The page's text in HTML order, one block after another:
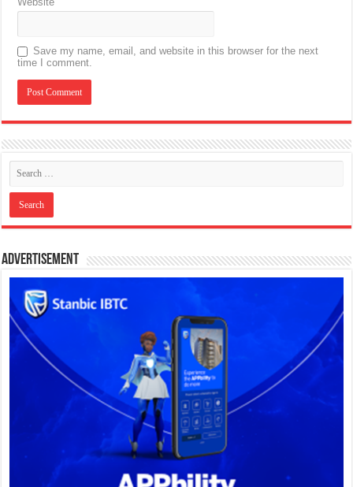
Save my name, email, and website in this browser for the next
time I comment.
Advertisement